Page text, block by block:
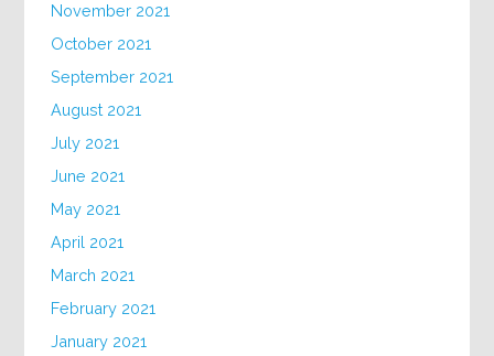
November 2021
October 2021
September 2021
August 2021
July 2021
June 2021
May 2021
April 2021
March 2021
February 2021
January 2021